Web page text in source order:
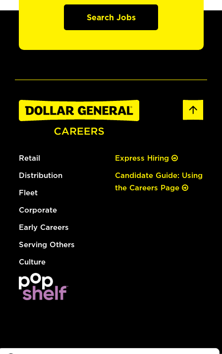
Search Jobs
Retail
Distribution
Fleet
Corporate
Early Careers
Serving Others
Culture
Express Hiring
Candidate Guide: Using
the Careers Page